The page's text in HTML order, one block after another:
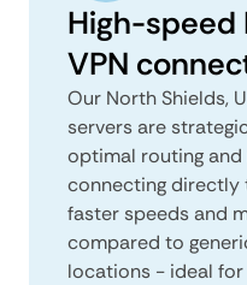
High-speed
VPN
Our North Shields,
servers are
optimal routing
connecting directly
faster speeds and
compared to
locations - ideal for